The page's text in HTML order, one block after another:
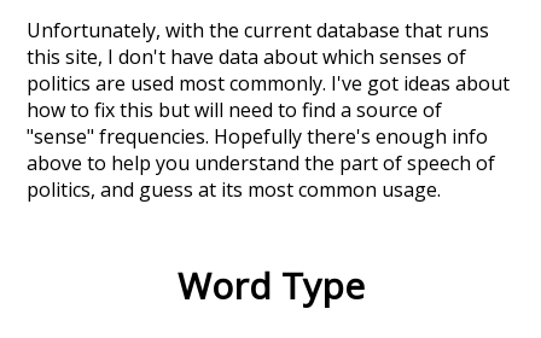
Unfortunately, with the current database that runs
this site, I don't have data about which senses of
politics are used most commonly. I've got ideas about
how to fix this but will need to find a source of
"sense" frequencies. Hopefully there's enough info
above to help you understand the part of speech of
politics, and guess at its most common usage.
Word Type